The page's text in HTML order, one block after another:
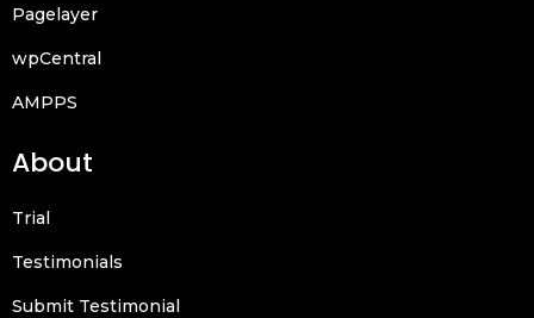
Pagelayer
wpCentral
AMPPS
About
Trial
Testimonials
Submit Testimonial